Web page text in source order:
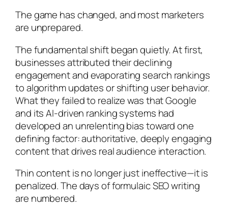
The game has changed, and most marketers
are unprepared.
The fundamental shift began quietly. At first,
businesses attributed their declining
engagement and evaporating search rankings
to algorithm updates or shifting user behavior.
What they failed to realize was that Google
and its AI-driven ranking systems had
developed an unrelenting bias toward one
defining factor: authoritative, deeply engaging
content that drives real audience interaction.
Thin content is no longer just ineffective—it is
penalized. The days of formulaic SEO writing
are numbered.